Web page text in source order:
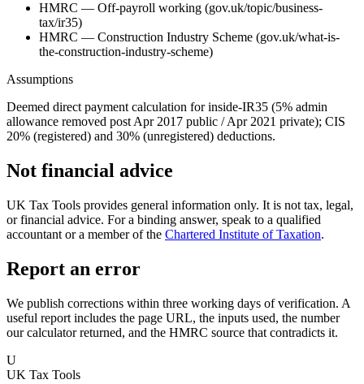
HMRC — Off-payroll working (gov.uk/topic/business-
tax/ir35)
HMRC — Construction Industry Scheme (gov.uk/what-is-
the-construction-industry-scheme)
Assumptions
Deemed direct payment calculation for inside-IR35 (5% admin
allowance removed post Apr 2017 public / Apr 2021 private); CIS
20% (registered) and 30% (unregistered) deductions.
Not financial advice
UK Tax Tools provides general information only. It is not tax, legal,
or financial advice. For a binding answer, speak to a qualified
accountant or a member of the Chartered Institute of Taxation.
Report an error
We publish corrections within three working days of verification. A
useful report includes the page URL, the inputs used, the number
our calculator returned, and the HMRC source that contradicts it.
U
UK Tax Tools